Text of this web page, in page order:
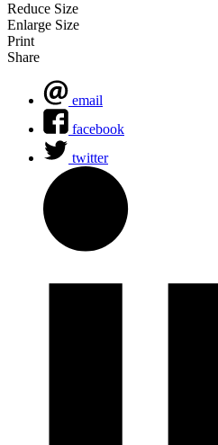
Reduce Size
Enlarge Size
Print
Share
email
facebook
twitter